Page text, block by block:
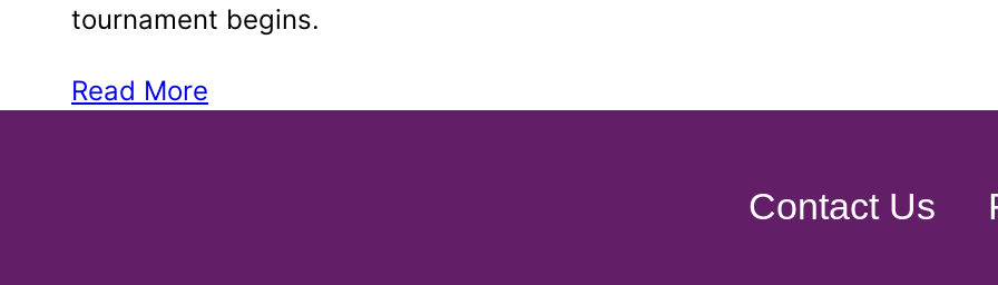
tournament begins.
Read More
Contact Us